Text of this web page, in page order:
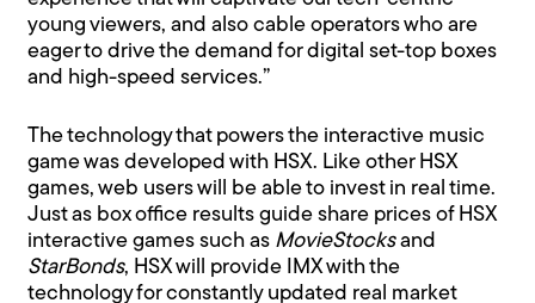
young viewers, and also cable operators who are
eager to drive the demand for digital set-top boxes
and high-speed services.”
The technology that powers the interactive music
game was developed with HSX. Like other HSX
games, web users will be able to invest in real time.
Just as box office results guide share prices of HSX
interactive games such as MovieStocksand
StarBonds, HSX will provide IMX with the
technology for constantly updated real market